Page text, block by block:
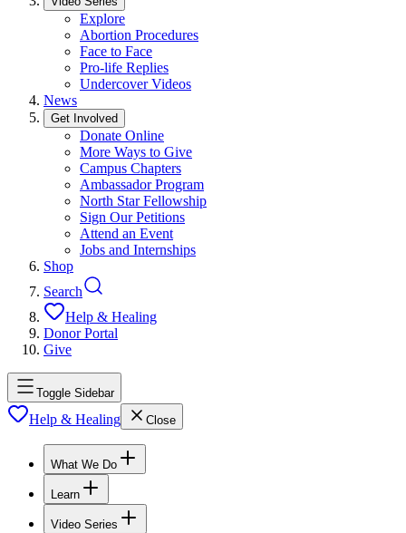
Explore
Abortion Procedures
Face to Face
Pro-life Replies
Undercover Videos
News
Get Involved
Donate Online
More Ways to Give
Campus Chapters
Ambassador Program
North Star Fellowship
Sign Our Petitions
Attend an Event
Jobs and Internships
Shop
Search
Help & Healing
Donor Portal
Give
Toggle Sidebar
Help & Healing Close
What We Do
Learn
Video Series